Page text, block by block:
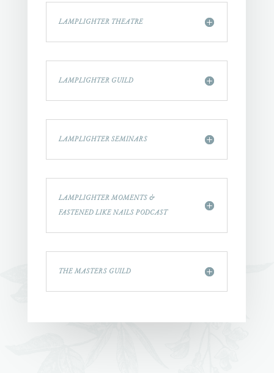
LAMPLIGHTER THEATRE
LAMPLIGHTER GUILD
LAMPLIGHTER SEMINARS
LAMPLIGHTER MOMENTS &
FASTENED LIKE NAILS PODCAST
THE MASTERS GUILD